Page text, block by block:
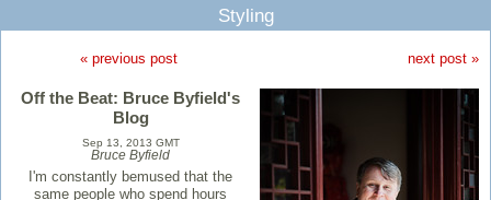
Styling
« previous post next post »
Off the Beat: Bruce Byfield's
Blog
Sep 13, 2013 GMT
Bruce Byfield
I'm constantly bemused that the
same people who spend hours